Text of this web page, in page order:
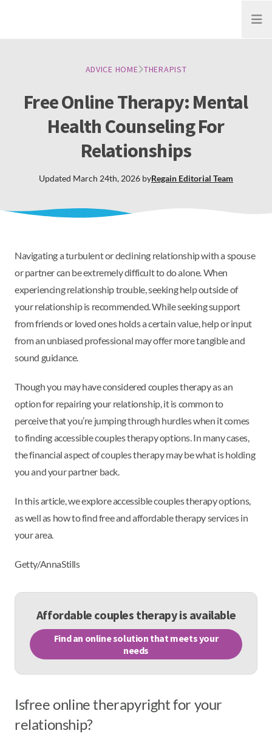
Open
ADVICE HOME THERAPIST
Free Online Therapy: Mental
Health Counseling For
Relationships
Updated March 24th, 2026 byRegain Editorial Team
Navigating a turbulent or declining relationship with a spouse
or partner can be extremely difficult to do alone. When
experiencing relationship trouble, seeking help outside of
your relationship is recommended. While seeking support
from friends or loved ones holds a certain value, help or input
from an unbiased professional may offer more tangible and
sound guidance.
Though you may have considered couples therapy as an
option for repairing your relationship, it is common to
perceive that you’re jumping through hurdles when it comes
to finding accessible couples therapy options. In many cases,
the financial aspect of couples therapy may be what is holding
you and your partner back.
In this article, we explore accessible couples therapy options,
as well as how to find free and affordable therapy services in
your area.
Getty/AnnaStills
Affordable couples therapy is available
Find an online solution that meets your
needs
Isfree online therapyright for your
relationship?